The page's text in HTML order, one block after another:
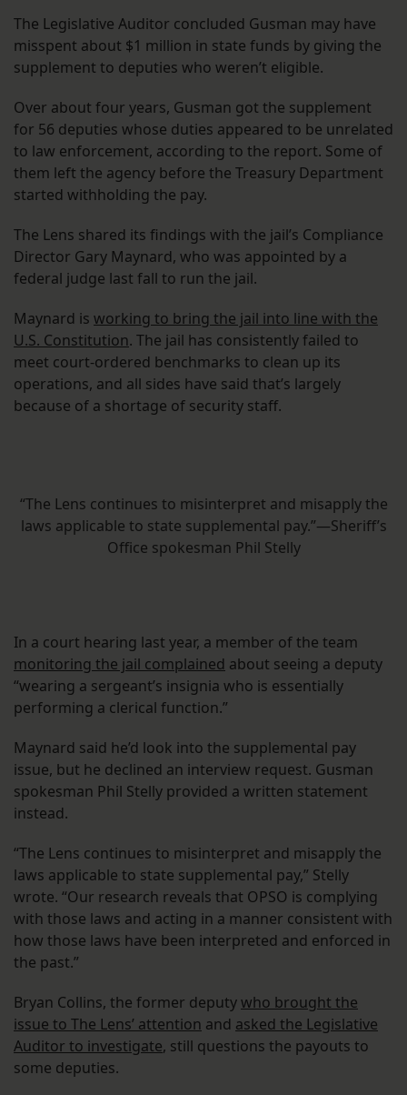
The Legislative Auditor concluded Gusman may have
misspent about $1 million in state funds by giving the
supplement to deputies who weren’t eligible.
Over about four years, Gusman got the supplement
for 56 deputies whose duties appeared to be unrelated
to law enforcement, according to the report. Some of
them left the agency before the Treasury Department
started withholding the pay.
The Lens shared its findings with the jail’s Compliance
Director Gary Maynard, who was appointed by a
federal judge last fall to run the jail.
Maynard is working to bring the jail into line with the
U.S. Constitution. The jail has consistently failed to
meet court-ordered benchmarks to clean up its
operations, and all sides have said that’s largely
because of a shortage of security staff.
“The Lens continues to misinterpret and misapply the
laws applicable to state supplemental pay.”—Sheriff’s
Office spokesman Phil Stelly
In a court hearing last year, a member of the team
monitoring the jail complained about seeing a deputy
“wearing a sergeant’s insignia who is essentially
performing a clerical function.”
Maynard said he’d look into the supplemental pay
issue, but he declined an interview request. Gusman
spokesman Phil Stelly provided a written statement
instead.
“The Lens continues to misinterpret and misapply the
laws applicable to state supplemental pay,” Stelly
wrote. “Our research reveals that OPSO is complying
with those laws and acting in a manner consistent with
how those laws have been interpreted and enforced in
the past.”
Bryan Collins, the former deputywho brought the
issue to The Lens’ attention and asked the Legislative
Auditor to investigate, still questions the payouts to
some deputies.